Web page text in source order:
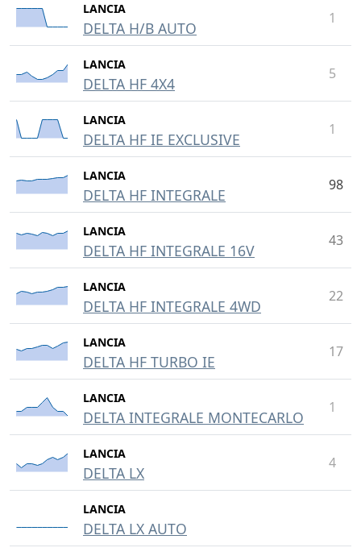
LANCIA
DELTA H/B AUTO
1
LANCIA
DELTA HF 4X4
5
LANCIA
DELTA HF IE EXCLUSIVE
1
LANCIA
DELTA HF INTEGRALE
98
LANCIA
DELTA HF INTEGRALE 16V
43
LANCIA
DELTA HF INTEGRALE 4WD
22
LANCIA
DELTA HF TURBO IE
17
LANCIA
DELTA INTEGRALE MONTECARLO
1
LANCIA
DELTA LX
4
LANCIA
DELTA LX AUTO